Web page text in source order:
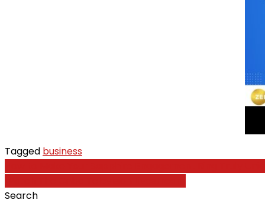
Tagged business
Post
navigation
Search